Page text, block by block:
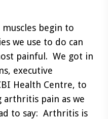
begin to
we use to do can
painful. We got in
executive
Health Centre, to
arthritis pain as we
to say: Arthritis is